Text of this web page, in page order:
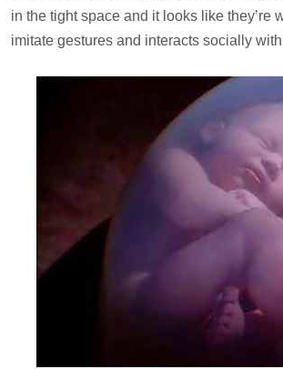
in the tight space and it looks like
imitate gestures and interacts socially